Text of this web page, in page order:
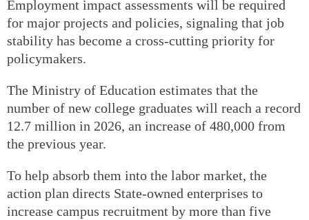
Employment impact assessments will be required
for major projects and policies, signaling that job
stability has become a cross-cutting priority for
policymakers.
The Ministry of Education estimates that the
number of new college graduates will reach a record
12.7 million in 2026, an increase of 480,000 from
the previous year.
To help absorb them into the labor market, the
action plan directs State-owned enterprises to
increase campus recruitment by more than five